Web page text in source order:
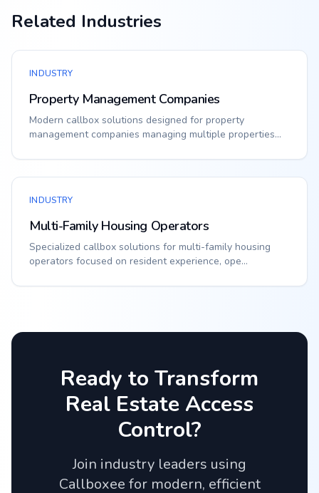
Related Industries
INDUSTRY
Property Management Companies
Modern callbox solutions designed for property
management companies managing multiple properties
INDUSTRY
Multi-Family Housing Operators
Specialized callbox solutions for multi-family housing
operators focused on resident experience, ope...
Ready to Transform
Real EstateAccess
Control?
Join industry leaders using
Callboxee for modern, efficient